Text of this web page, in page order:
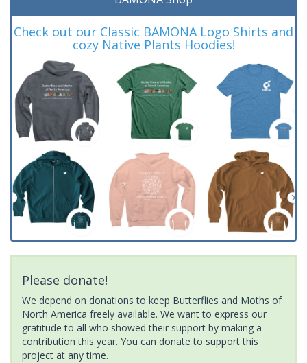
Check out our Classic BAMONA Logo Shirts and
cozy Native Plants Hoodies!
Please donate!
We depend on donations to keep Butterflies and Moths of
North America freely available. We want to express our
gratitude to all who showed their support by making a
contribution this year. You can donate to support this
project at any time.